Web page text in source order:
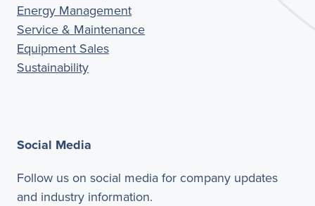
Energy Management
Service & Maintenance
Equipment Sales
Sustainability
Social Media
Follow us on social media for company updates
and industry information.